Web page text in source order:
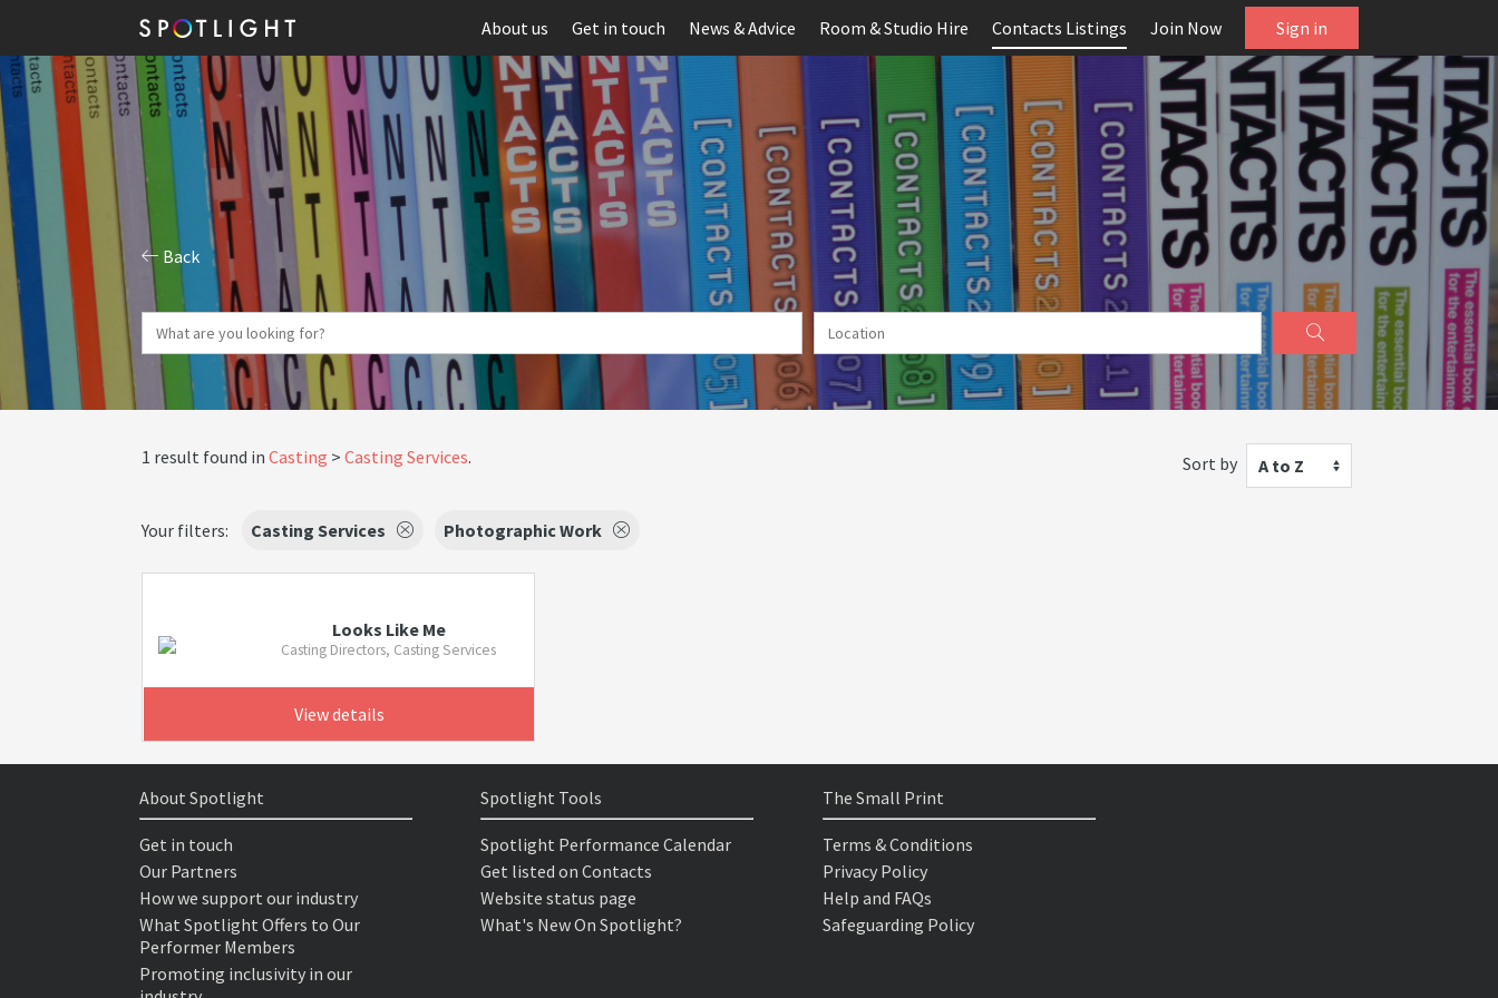
About us Get in touch News & Advice Room & Studio Hire Contacts Listings Join Now Sign in
Back
1 result found in Casting Casting Services. Sort by A to Z
Your filters: Casting Services Photographic Work
Looks Like Me
Casting Directors, Casting Services
View details
About Spotlight
Get in touch
Our Partners
How we support our industry
What Spotlight Offers to Our
Performer Members
Promoting inclusivity in our
Spotlight Tools
Spotlight Performance Calendar
Get listed on Contacts
Website status page
What's New On Spotlight?
The Small Print
Terms & Conditions
Privacy Policy
Help and FAQs
Safeguarding Policy